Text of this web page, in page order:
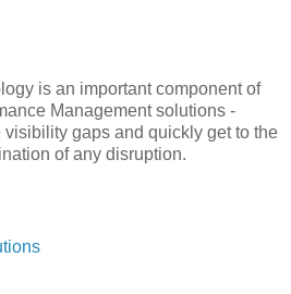
is an important component of
Management solutions -
gaps and quickly get to the
of any disruption.